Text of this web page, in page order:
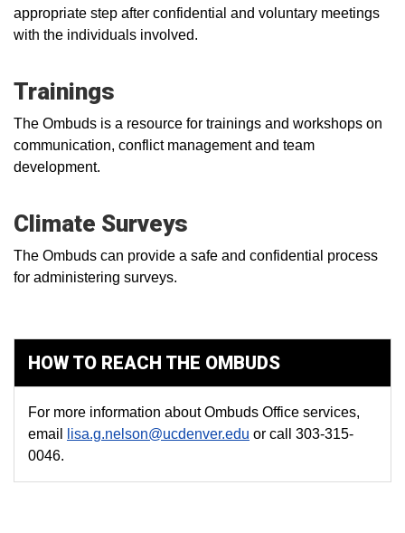
appropriate step after confidential and voluntary meetings
with the individuals involved.
Trainings
The Ombuds is a resource for trainings and workshops on
communication, conflict management and team
development.
Climate Surveys
The Ombuds can provide a safe and confidential process
for administering surveys.
HOW TO REACH THE OMBUDS
For more information about Ombuds Office services,
email
lisa.g.nelson@ucdenver.edu or call 303-315-
0046.